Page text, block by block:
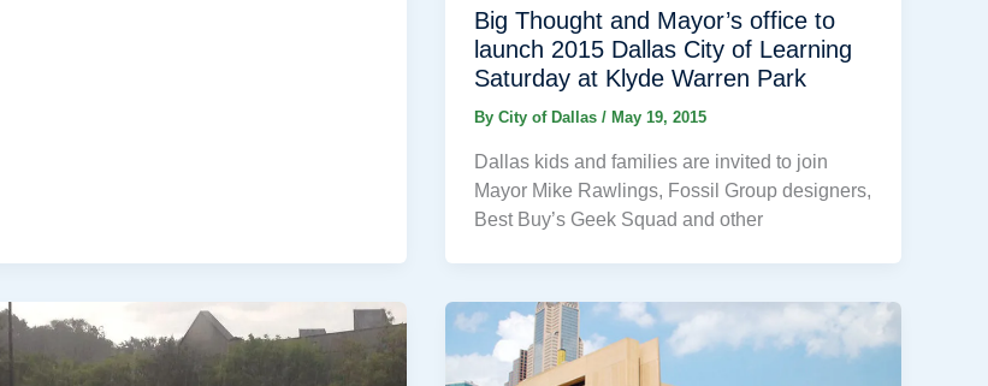
Big Thought and Mayor’s office to
launch 2015 Dallas City of Learning
Saturday at Klyde Warren Park
ByCity of Dallas/ May 19, 2015
Dallas kids and families are invited to join
Mayor Mike Rawlings, Fossil Group designers,
Best Buy’s Geek Squad and other